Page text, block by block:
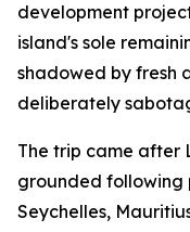
development
island's sole
shadowed by fresh
deliberately
The trip came after
grounded following
Seychelles,